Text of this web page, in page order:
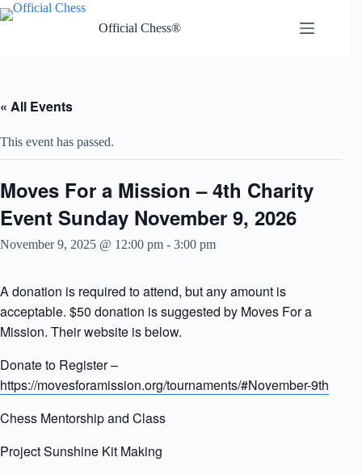
Skip
to
Official Chess®
« All Events
This event has passed.
Moves For a Mission – 4th Charity
Event Sunday November 9, 2026
November 9, 2025 @ 12:00 pm - 3:00 pm
A donation is required to attend, but any amount is
acceptable. $50 donation is suggested by Moves For a
Mission. Their website is below.
Donate to Register –
https://movesforamission.org/tournaments/#November-9th
Chess Mentorship and Class
Project Sunshine Kit Making